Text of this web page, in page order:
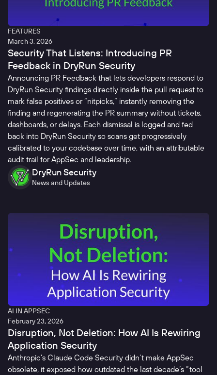
FEATURES
March 3, 2026
Security That Listens: Introducing PR
Feedback in DryRun Security
Announcing PR Feedback that lets developers respond to
DryRun Security findings directly inside the pull request to
mark false positives or “nitpicks,” instantly removing the
finding and regenerating the PR summary without tickets,
dashboards, or delays. Each dismissal is logged and fed
back into DryRun Security so scans get progressively
calibrated to your codebase over time, with an attributable
audit trail for AppSec and leadership.
DryRun Security
News and Updates
AI IN APPSEC
February 23, 2026
Disruption, Not Deletion: How AI Is Rewiring
Application Security
Anthropic’s Claude Code Security didn’t make AppSec
obsolete, it exposed how outdated the last decade’s “tool